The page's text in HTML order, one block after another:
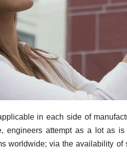
in each side of
engineers attempt as a lot as
worldwide; via the availability